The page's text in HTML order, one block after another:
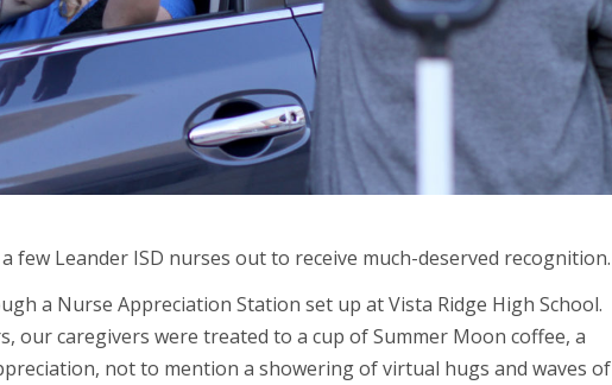
few Leander ISD nurses out to receive much-deserved recognition.
a Nurse Appreciation Station set up at Vista Ridge High School.
our caregivers were treated to a cup of Summer Moon coffee, a
not to mention a showering of virtual hugs and waves of